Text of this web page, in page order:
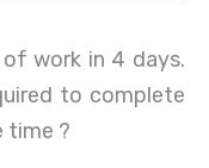
work in 4 days.
to complete
time ?